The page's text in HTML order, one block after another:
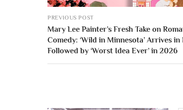
PREVIOUS POST
Mary Lee Painter’s Fresh Take on
Comedy: ‘Wild in Minnesota’ Arrives in
Followed by ‘Worst Idea Ever’ in 2026